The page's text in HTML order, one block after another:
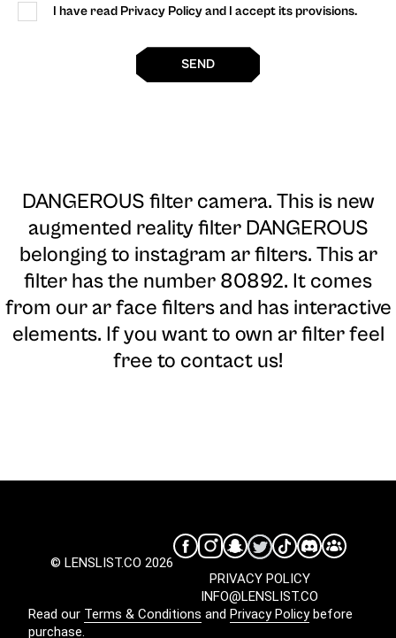
I have read Privacy Policy and I accept its provisions.
SEND
DANGEROUS filter camera. This is new
augmented reality filter DANGEROUS
belonging to instagram ar filters. This ar
filter has the number 80892. It comes
from our ar face filters and has interactive
elements. If you want to own ar filter feel
free to contact us!
© LENSLIST.CO 2026
INFO@LENSLIST.CO
PRIVACY POLICY
Read our Terms & Conditions and Privacy Policybefore
purchase.